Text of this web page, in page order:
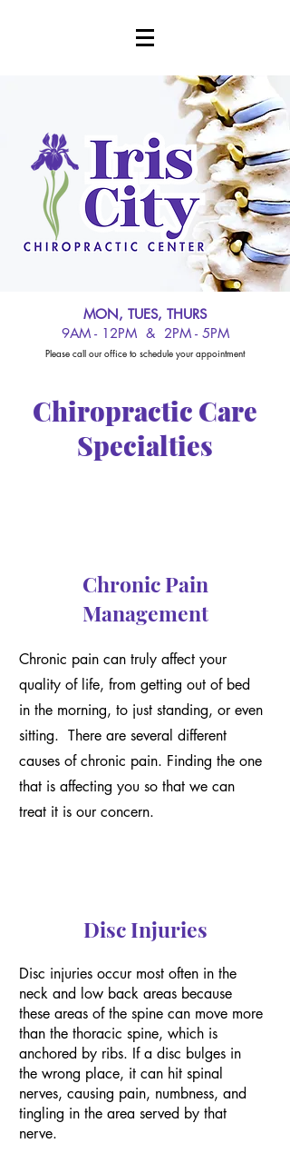
MON, TUES, THURS
9AM - 12PM & 2PM - 5PM
Please call our office to schedule your appointment
Chiropractic Care
Specialties
Chronic Pain
Management
Chronic pain can truly affect your
quality of life, from getting out of bed
in the morning, to just standing, or even
sitting. There are several different
causes of chronic pain. Finding the one
that is affecting you so that we can
treat it is our concern.
Disc Injuries
Disc injuries occur most often in the
neck and low back areas because
these areas of the spine can move more
than the thoracic spine, which is
anchored by ribs. If a disc bulges in
the wrong place, it can hit spinal
nerves, causing pain, numbness, and
tingling in the area served by that
nerve.